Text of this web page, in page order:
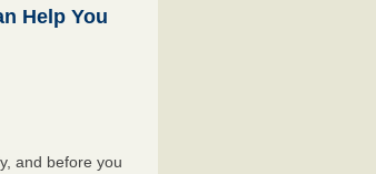
Help You
and before you